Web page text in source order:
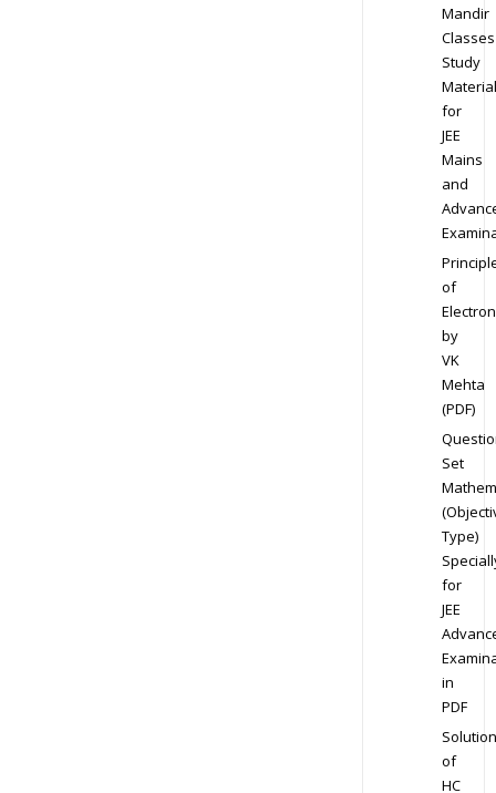
Mandir
Classes
Study
Material
for
JEE
Mains
and
of
by
VK
Mehta
(PDF)
Set
Type)
for
JEE
in
PDF
Solution
of
HC